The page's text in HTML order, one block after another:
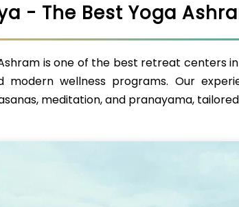
- The Best Yoga
is one of the best retreat centers
modern wellness programs. Our
meditation, and pranayama,